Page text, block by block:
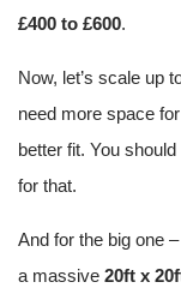
£400 to £600.
Now, let’s scale up
need more space
better fit. You
for that.
And for the big one
a massive 20ft x